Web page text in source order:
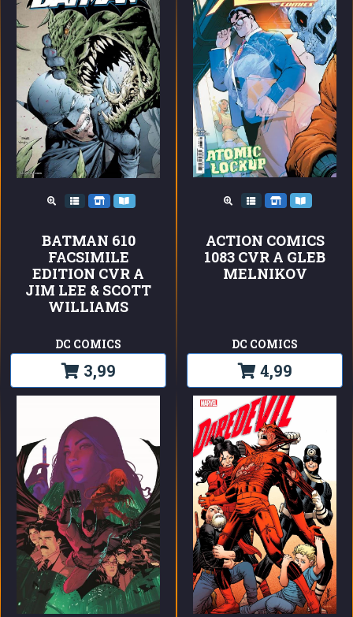
BATMAN 610
FACSIMILE
EDITION CVR A
JIM LEE & SCOTT
WILLIAMS
DC COMICS
3,99
ACTION COMICS
1083 CVR A GLEB
MELNIKOV
DC COMICS
4,99